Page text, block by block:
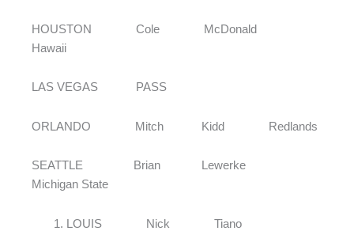
HOUSTON Cole McDonald
Hawaii
LAS VEGAS PASS
ORLANDO Mitch Kidd Redlands
SEATTLE Brian Lewerke
Michigan State
LOUIS Nick Tiano